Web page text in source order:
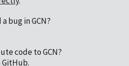
bug in GCN?
code to GCN?
GitHub.